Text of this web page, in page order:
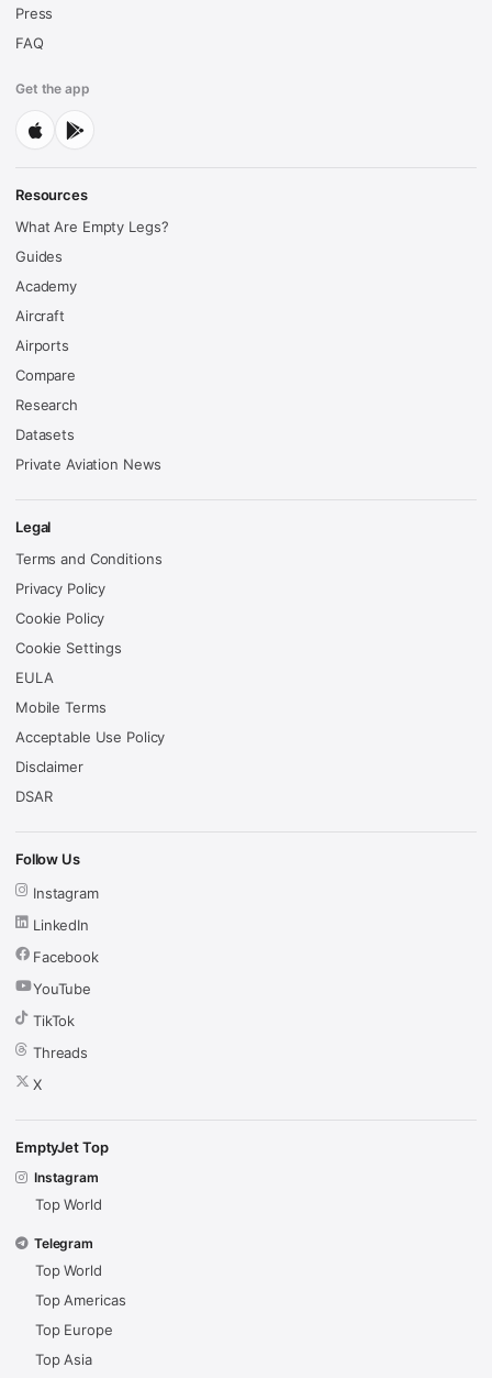
Press
FAQ
Get the app
Resources
What Are Empty Legs?
Guides
Academy
Aircraft
Airports
Compare
Research
Datasets
Private Aviation News
Legal
Terms and Conditions
Privacy Policy
Cookie Policy
Cookie Settings
EULA
Mobile Terms
Acceptable Use Policy
Disclaimer
DSAR
Follow Us
Instagram
LinkedIn
Facebook
YouTube
TikTok
Threads
X
EmptyJet Top
Instagram
Top World
Telegram
Top World
Top Americas
Top Europe
Top Asia